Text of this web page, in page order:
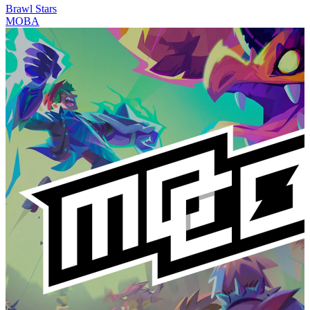
Brawl Stars
MOBA